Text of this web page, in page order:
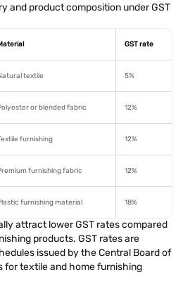
and product composition under GST
GST rate
textile 5%
or blended fabric 12%
furnishing 12%
furnishing fabric 12%
furnishing material 18%
attract lower GST rates compared
products. GST rates are
issued by the Central Board of
for textile and home furnishing